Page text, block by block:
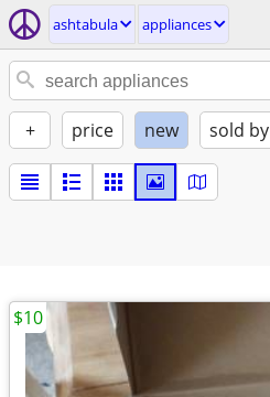
ashtabula appliances
+ price new sold by
$10